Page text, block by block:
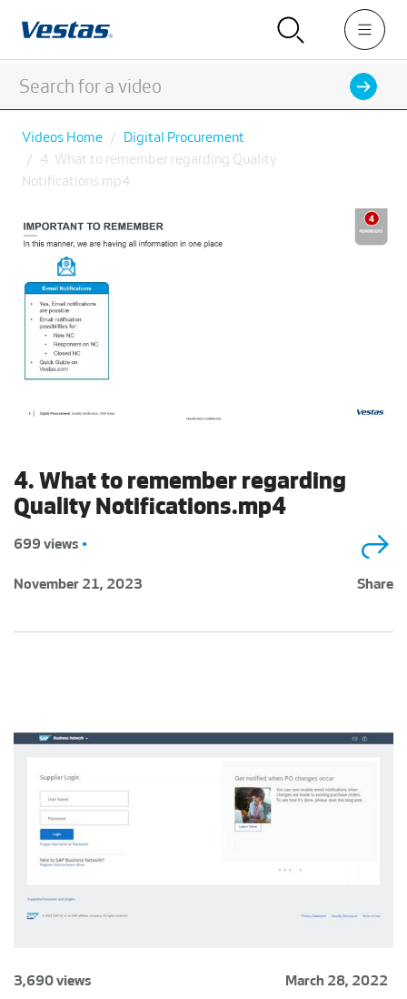
Videos Home
Digital Procurement
4. What to remember regarding Quality
Notifications.mp4
4. What to remember regarding
Quality Notifications.mp4
699 views •
November 21, 2023 Share
3,690 views March 28, 2022